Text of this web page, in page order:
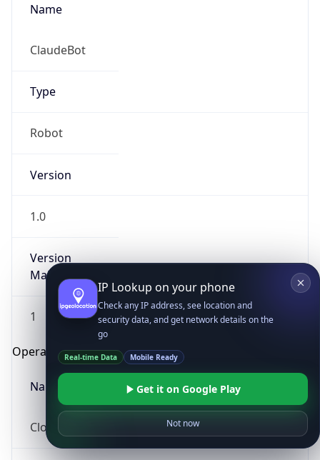
Name
ClaudeBot
Type
Robot
Version
1.0
Version
Major
1
Operating System
Name
Cloud
IP Lookup on your phone
Check any IP address, see location and
security data, and get network details on the
go
Real-time Data Mobile Ready
Get it on Google Play
Not now